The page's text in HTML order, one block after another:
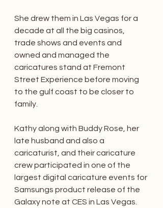
She drew them in Las Vegas for a
decade at all the big casinos,
trade shows and events and
owned and managed the
caricatures stand at Fremont
Street Experience before moving
to the gulf coast to be closer to
family.
Kathy along with Buddy Rose, her
late husband and also a
caricaturist, and their caricature
crew participated in one of the
largest digital caricature events for
Samsungs product release of the
Galaxy note at CES in Las Vegas.